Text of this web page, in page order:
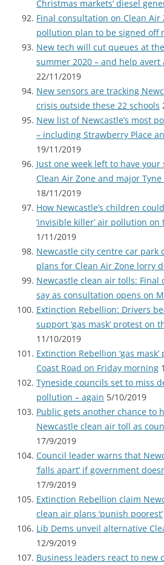
Christmas markets’ diesel
Final consultation on Clean
pollution plan to be signed off
New tech will cut queues at
summer 2020 – and help
22/11/2019
New sensors are tracking
crisis outside these 22 schools
New list of Newcastle’s most
– including Strawberry Place
19/11/2019
Just one week left to have your
Clean Air Zone and major
18/11/2019
How Newcastle’s children
‘invisible killer’ air pollution
1/11/2019
Newcastle city centre car
plans for Clean Air Zone lorry
Newcastle clean air tolls: Final
say as consultation opens on
Extinction Rebellion: Drivers
support ‘gas mask’ protest on
11/10/2019
Extinction Rebellion ‘gas
Coast Road on Friday morning
Tyneside councils set to miss
pollution – again 5/10/2019
Public gets another chance to
Newcastle clean air toll as
17/9/2019
Council leader warns that
‘falls apart’ if government
17/9/2019
Extinction Rebellion claim
clean air plans ‘punish poorest’
Lib Dems unveil alternative
12/9/2019
Business leaders react to new